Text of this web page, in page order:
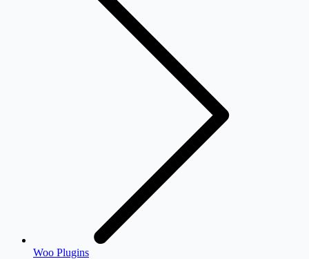
Woo Plugins